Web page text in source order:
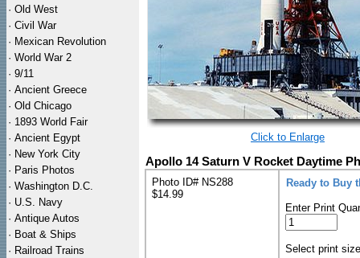
· Old West
· Civil War
· Mexican Revolution
· World War 2
· 9/11
· Ancient Greece
· Old Chicago
· 1893 World Fair
· Ancient Egypt
· New York City
· Paris Photos
· Washington D.C.
· U.S. Navy
· Antique Autos
· Boat & Ships
· Railroad Trains
Click to Enlarge
Apollo 14 Saturn V Rocket Daytime
Photo ID# NS288
$14.99
Ready to Buy
Enter Print
Select print